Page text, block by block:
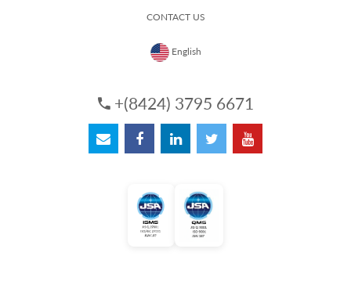
CONTACT US
English
+(8424) 3795 6671